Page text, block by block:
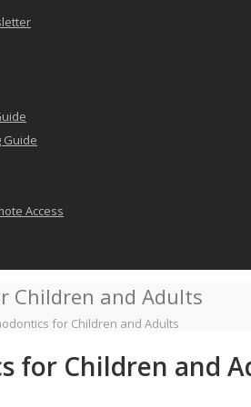
Guide
Access
Children and Adults
for Children and Adults
for Children and